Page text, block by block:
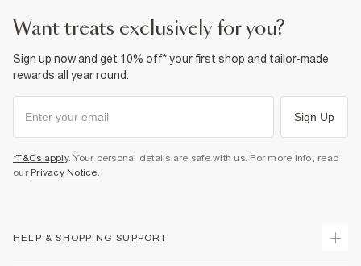
want treats exclusively for you?
Sign up now and get 10% off* your first shop and tailor-made
rewards all year round.
Sign Up
*T&Cs apply. Your personal details are safe with us. For more info, read
our Privacy Notice.
HELP & SHOPPING SUPPORT